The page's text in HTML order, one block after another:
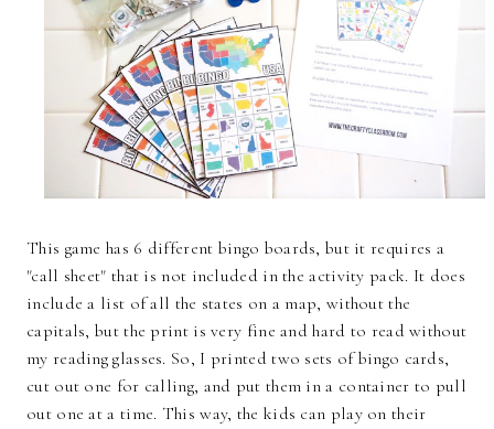
This game has 6 different bingo boards, but it requires a
"call sheet" that is not included in the activity pack. It does
include a list of all the states on a map, without the
capitals, but the print is very fine and hard to read without
my reading glasses. So, I printed two sets of bingo cards,
cut out one for calling, and put them in a container to pull
out one at a time. This way, the kids can play on their